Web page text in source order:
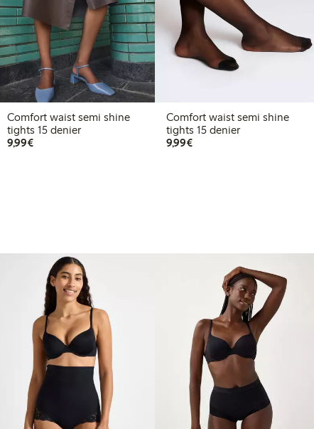
Comfort waist semi shine
tights 15 denier
9,99€€9.99
Comfort waist semi shine
tights 15 denier
9,99€€9.99